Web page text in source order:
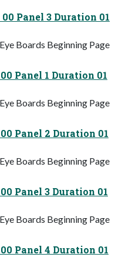
Panel 3 Duration 01
Boards Beginning Page
Panel 1 Duration 01
Boards Beginning Page
Panel 2 Duration 01
Boards Beginning Page
Panel 3 Duration 01
Boards Beginning Page
Panel 4 Duration 01